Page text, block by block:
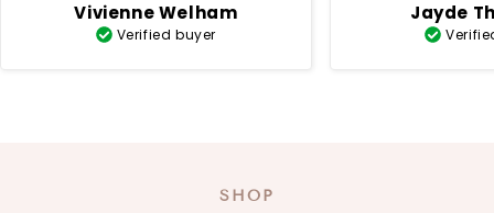
Vivienne Welham
Verified buyer
Jayde
creamy
SHOP